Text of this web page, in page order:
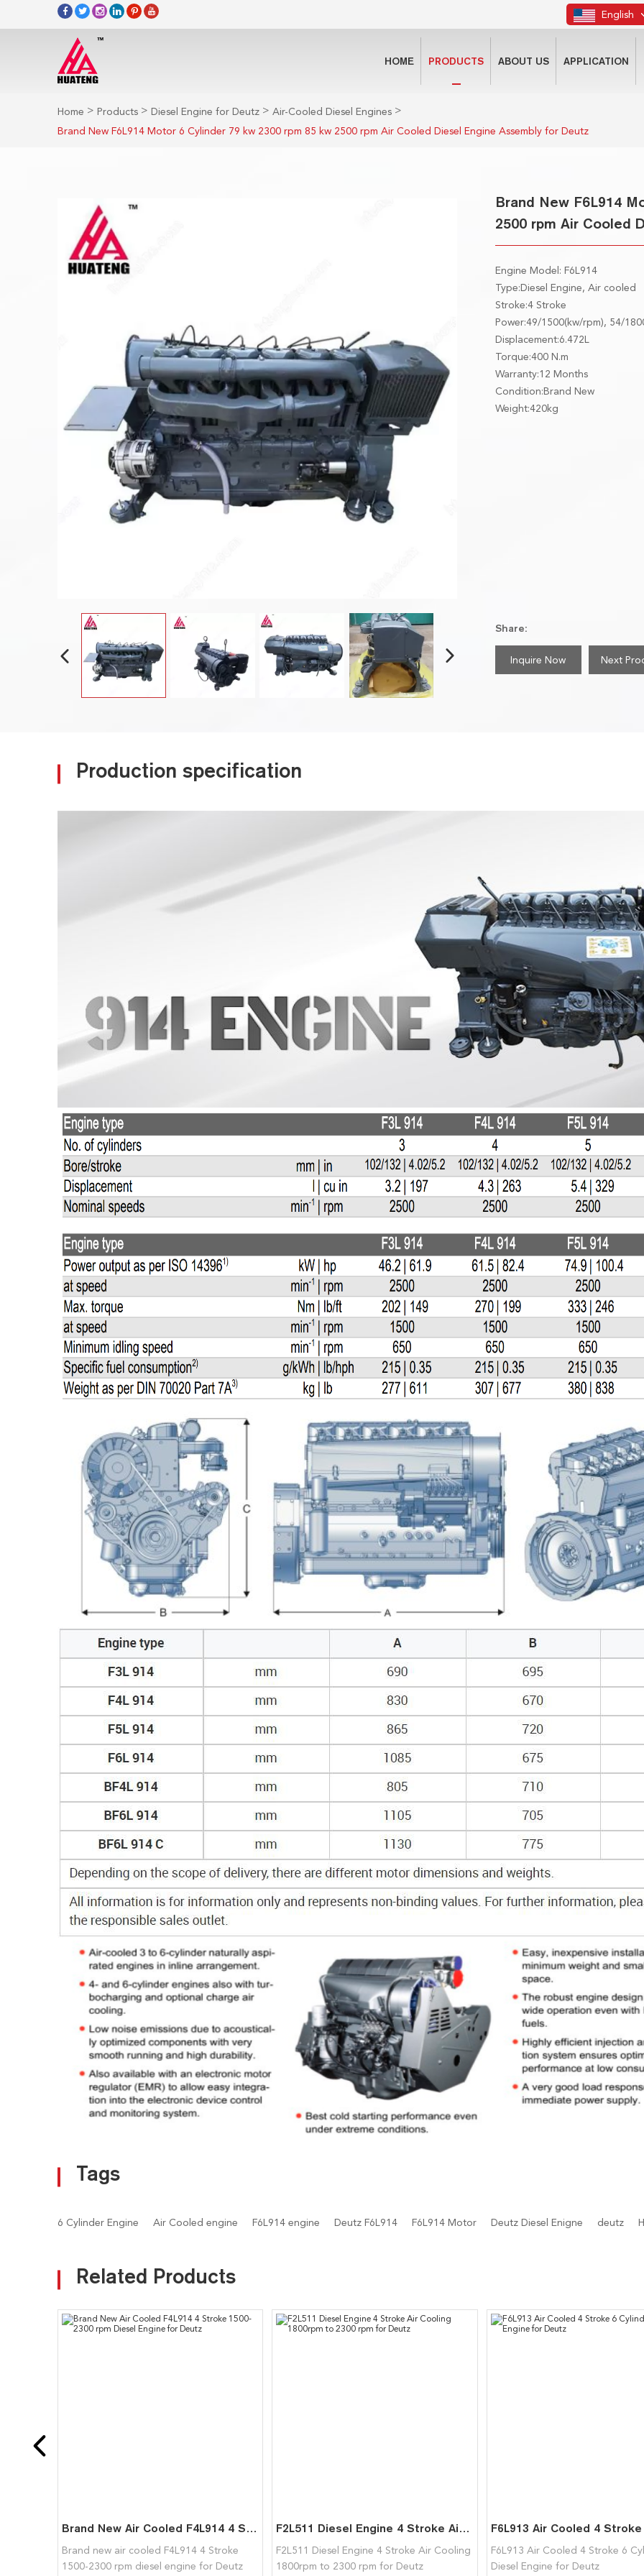
English
HOME PRODUCTS ABOUT US APPLICATION
Home > Products > Diesel Engine for Deutz > Air-Cooled Diesel Engines >
Brand New F6L914 Motor 6 Cylinder 79 kw 2300 rpm 85 kw 2500 rpm Air Cooled Diesel Engine Assembly for Deutz
Brand New F6L914
2500 rpm Air Cooled
Engine Model: F6L914
Type:Diesel Engine, Air cooled
Stroke:4 Stroke
Power:49/1500(kw/rpm), 54/
Displacement:6.472L
Torque:400 N.m
Warranty:12 Months
Condition:Brand New
Weight:420kg
Share:
Inquire Now Next
Production specification
Tags
6 Cylinder Engine Air Cooled engine F6L914 engine Deutz F6L914 F6L914 Motor Deutz Diesel Enigne deutz
Related Products
Brand New Air Cooled F4L914 4 Stroke 1500-2300 rpm Diesel Engine for Deutz
Brand new air cooled F4L914 4 Stroke
1500-2300 rpm diesel engine for Deutz
F2L511 Diesel Engine 4 Stroke Air Cooling 1800rpm to 2300 rpm for Deutz
F2L511 Diesel Engine 4 Stroke Air Cooling
1800rpm to 2300 rpm for Deutz
F6L913 Air Cooled 4 Stroke 6
Diesel Engine for Deutz